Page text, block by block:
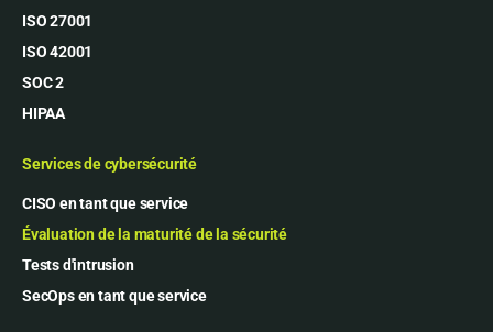
ISO 27001
ISO 42001
SOC 2
HIPAA
Services de cybersécurité
CISO en tant que service
Évaluation de la maturité de la sécurité
Tests d'intrusion
SecOps en tant que service